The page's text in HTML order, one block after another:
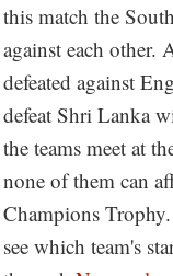
this match the
against each other.
defeated against
defeat Shri Lanka
the teams meet at
none of them can
Champions
see which team's